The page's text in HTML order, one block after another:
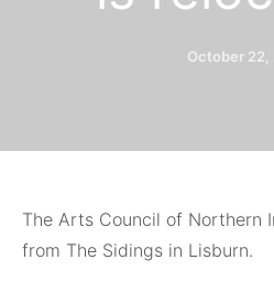
October 22,
The Arts Council of Northern
from The Sidings in Lisburn.